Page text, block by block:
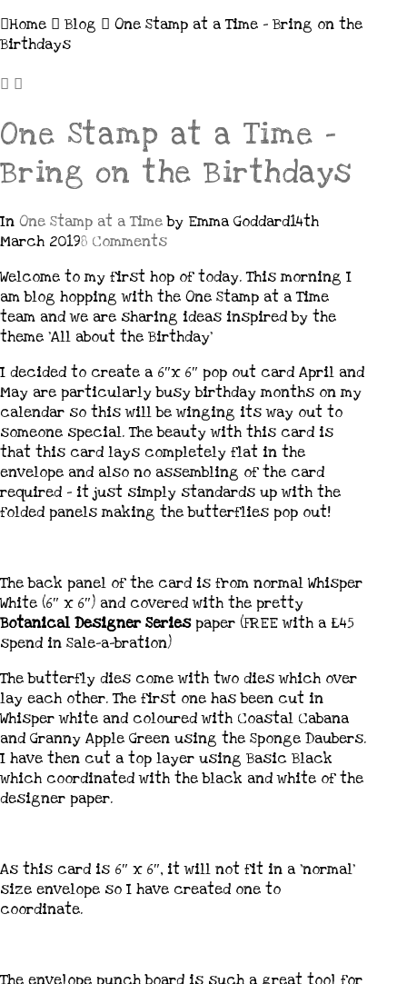
Home
Blog
One Stamp at a Time - Bring on the
Birthdays
One Stamp at a Time –
Bring on the Birthdays
In One Stamp at a Timeby Emma Goddard14th
March 20198 Comments
Welcome to my first hop of today. This morning I
am blog hopping with the One Stamp at a Time
team and we are sharing ideas inspired by the
theme ‘All about the Birthday’
I decided to create a 6″x 6″ pop out card April and
May are particularly busy birthday months on my
calendar so this will be winging its way out to
someone special. The beauty with this card is
that this card lays completely flat in the
envelope and also no assembling of the card
required – it just simply standards up with the
folded panels making the butterflies pop out!
The back panel of the card is from normal Whisper
White (6″ x 6″) and covered with the pretty
Botanical Designer Seriespaper (FREE with a £45
spend in Sale-a-bration)
The butterfly dies come with two dies which over
lay each other. The first one has been cut in
Whisper white and coloured with Coastal Cabana
and Granny Apple Green using the Sponge Daubers.
I have then cut a top layer using Basic Black
which coordinated with the black and white of the
designer paper.
As this card is 6″ x 6″, it will not fit in a ‘normal’
size envelope so I have created one to
coordinate.